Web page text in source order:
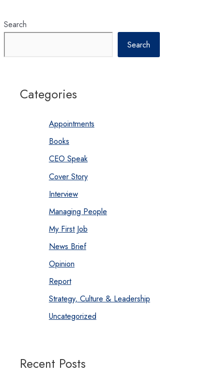
Search
Search
Categories
Appointments
Books
CEO Speak
Cover Story
Interview
Managing People
My First Job
News Brief
Opinion
Report
Strategy, Culture & Leadership
Uncategorized
Recent Posts